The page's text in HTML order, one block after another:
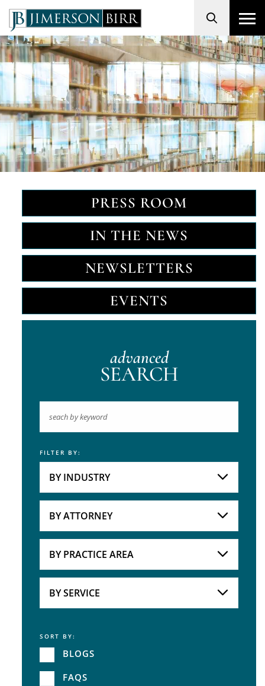
Search
PRESS ROOM
IN THE NEWS
NEWSLETTERS
EVENTS
advanced
SEARCH
Keyword
FILTER BY:
BY INDUSTRY
BY ATTORNEY
BY PRACTICE AREA
BY SERVICE
Service
SORT BY:
BLOGS
FAQS